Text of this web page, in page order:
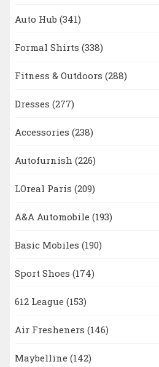
Auto Hub (341)
Formal Shirts (338)
Fitness & Outdoors (288)
Dresses (277)
Accessories (238)
Autofurnish (226)
LOreal Paris (209)
A&A Automobile (193)
Basic Mobiles (190)
Sport Shoes (174)
612 League (153)
Air Fresheners (146)
Maybelline (142)